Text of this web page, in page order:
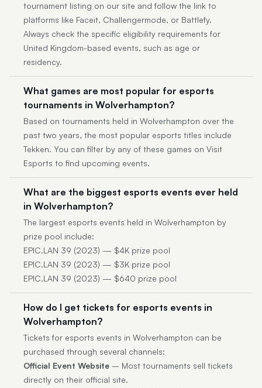
tournament listing on our site and follow the link to
platforms like Faceit, Challengermode, or Battlefy.
Always check the specific eligibility requirements for
United Kingdom-based events, such as age or
residency.
What games are most popular for esports
tournaments in Wolverhampton?
Based on tournaments held in Wolverhampton over the
past two years, the most popular esports titles include
Tekken. You can filter by any of these games on Visit
Esports to find upcoming events.
What are the biggest esports events ever held
in Wolverhampton?
The largest esports events held in Wolverhampton by
prize pool include:
EPIC.LAN 39 (2023) — $4K prize pool
EPIC.LAN 39 (2023) — $3K prize pool
EPIC.LAN 39 (2023) — $640 prize pool
How do I get tickets for esports events in
Wolverhampton?
Tickets for esports events in Wolverhampton can be
purchased through several channels:
Official Event Website – Most tournaments sell tickets
directly on their official site.